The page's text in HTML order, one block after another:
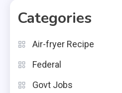
Categories
Air-fryer Recipe
Federal
Govt Jobs